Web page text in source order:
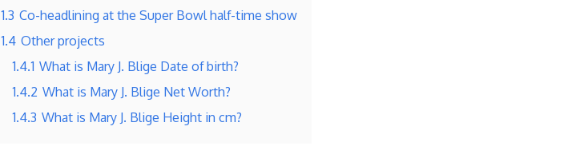
1.3 Co-headlining at the Super Bowl half-time show
1.4 Other projects
1.4.1 What is Mary J. Blige Date of birth?
1.4.2 What is Mary J. Blige Net Worth?
1.4.3 What is Mary J. Blige Height in cm?